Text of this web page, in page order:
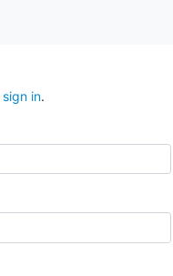
sign in.